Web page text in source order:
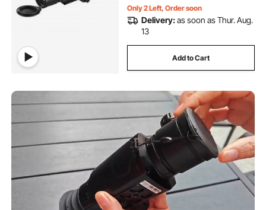
drain inspection camera for sale australia
borescope inspection
Only 2 Left, Order soon
Delivery:as soon as Thur. Aug.
13
Add to Cart